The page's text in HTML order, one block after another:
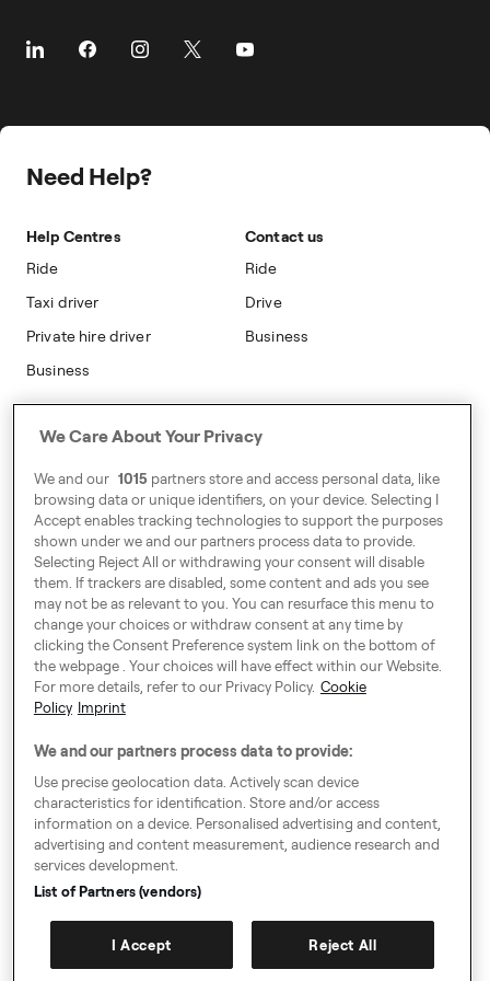
Safety
Taxi Loyalty
Customer Stories
Sustainability
Modern Slavery Statement
Need Help?
Help Centres
Ride
Taxi driver
Private hire driver
Business
Contact us
Ride
Drive
Business
Address
Great Suffolk Street,
London SE1 0BS
Around Europe
Cookie Settings
Consent Preference System
Accessibility
Imprint
Authority Request Guidelines
Sitemap
We Care About Your Privacy
We and our 1015partners store and access personal data, like
browsing data or unique identifiers, on your device. Selecting I
Accept enables tracking technologies to support the purposes
shown under we and our partners process data to provide.
Selecting Reject All or withdrawing your consent will disable
them. If trackers are disabled, some content and ads you see
may not be as relevant to you. You can resurface this menu to
change your choices or withdraw consent at any time by
clicking the Consent Preference system link on the bottom of
the webpage . Your choices will have effect within our Website.
For more details, refer to our Privacy Policy. Cookie
Policy Imprint
We and our partners process data to provide:
Use precise geolocation data. Actively scan device
characteristics for identification. Store and/or access
information on a device. Personalised advertising and content,
advertising and content measurement, audience research and
services development.
List of Partners (vendors)
I Accept Reject All